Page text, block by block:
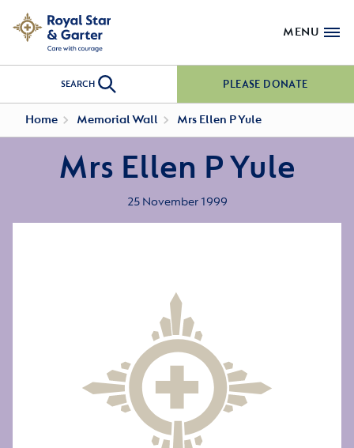
MENU
SEARCH PLEASE DONATE
Home Memorial Wall Mrs Ellen P Yule
Mrs Ellen P Yule
25 November 1999